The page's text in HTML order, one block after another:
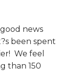
news
been spent
We feel
than 150